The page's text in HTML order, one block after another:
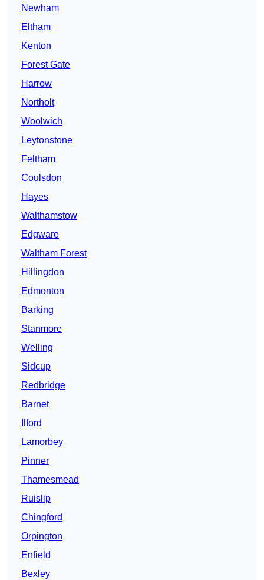
Newham
Eltham
Kenton
Forest Gate
Harrow
Northolt
Woolwich
Leytonstone
Feltham
Coulsdon
Hayes
Walthamstow
Edgware
Waltham Forest
Hillingdon
Edmonton
Barking
Stanmore
Welling
Sidcup
Redbridge
Barnet
Ilford
Lamorbey
Pinner
Thamesmead
Ruislip
Chingford
Orpington
Enfield
Bexley